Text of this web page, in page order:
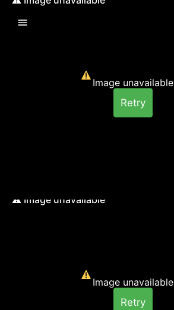
Image unavailable
Retry
Image unavailable
Retry